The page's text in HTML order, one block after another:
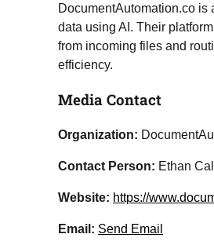
DocumentAutomation.co is
data using AI. Their
from incoming files and
efficiency.
Media Contact
Organization:
Contact Person: Ethan
Website: https://
Email: Send Email